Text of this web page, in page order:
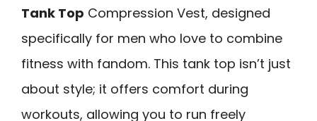
Tank Top Compression Vest, designed
specifically for men who love to combine
fitness with fandom. This tank top isn’t just
about style; it offers comfort during
workouts, allowing you to run freely